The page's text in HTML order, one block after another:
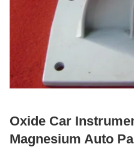
Oxide Car
Magnesium Auto